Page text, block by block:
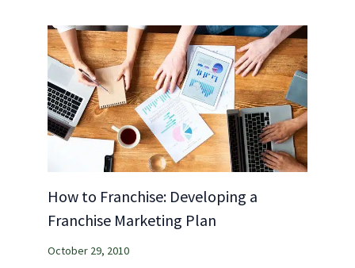
How to Franchise: Developing a
Franchise Marketing Plan
October 29, 2010